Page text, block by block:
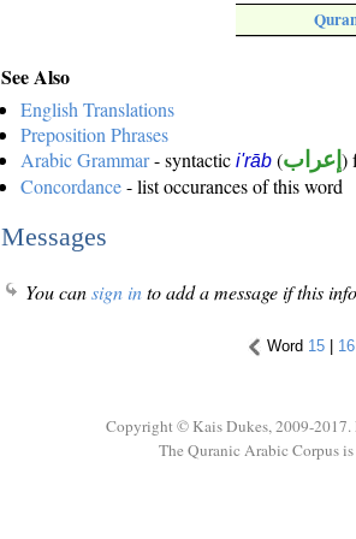
See Also
English Translations
Preposition Phrases
Arabic Grammar- syntactic i'rāb (إعراب )
Concordance- list occurances of this word
Messages
You cansign into add a message if this
Word 15 | 16
Copyright © Kais Dukes, 2009-
The Quranic Arabic Corpus